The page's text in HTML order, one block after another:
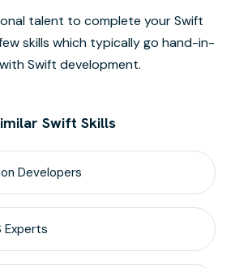
talent to complete your Swift
skills which typically go hand-in-
Swift development.
Swift Skills
Developers
Experts